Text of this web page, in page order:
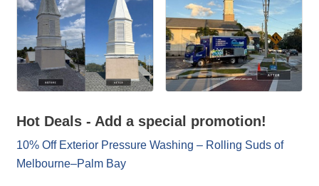
Hot Deals - Add a special promotion!
10% Off Exterior Pressure Washing – Rolling Suds of
Melbourne–Palm Bay